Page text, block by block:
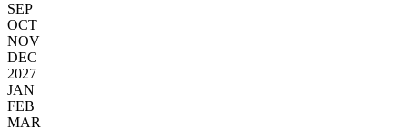
SEP
OCT
NOV
DEC
2027
JAN
FEB
MAR